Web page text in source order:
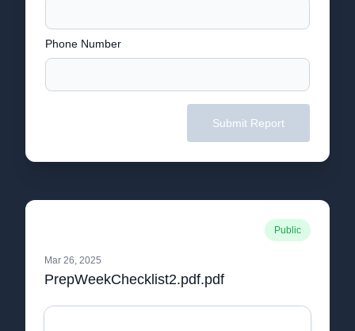
Phone Number
Submit Report
Public
Mar 26, 2025
PrepWeekChecklist2.pdf.pdf